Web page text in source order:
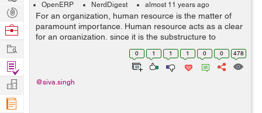
OpenERP NerdDigest almost 11 years ago
For an organization, human resource is the matter of
paramount importance. Human resource acts as a clear
for an organization, since it is the substructure to
determine the generation and the activity of any
organization. A company spends a ...
0 1 1 1 0 0 478
@siva.singh
Post
Projects
Browse
Work
Find
Projects
Manage
Company